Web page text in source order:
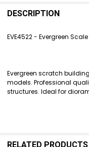
BOUGHT
ADD
SELECTED
TO CART
DESCRIPTION
EVE4522 - Evergreen
Evergreen scratch
models. Professional
structures. Ideal for
RELATED PRODUCTS